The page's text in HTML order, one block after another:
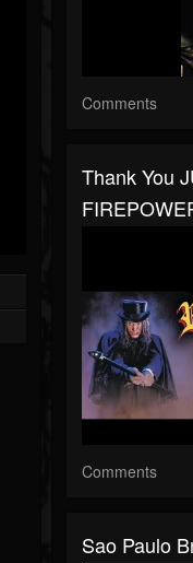
Comments
Thank You
Comments
Sao Paulo